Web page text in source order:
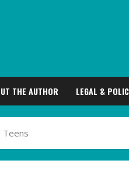
THE AUTHOR LEGAL &
Teens